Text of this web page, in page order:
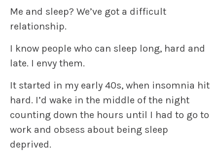
Me and sleep? We’ve got a difficult
relationship.
I know people who can sleep long, hard and
late. I envy them.
It started in my early 40s, when insomnia hit
hard. I’d wake in the middle of the night
counting down the hours until I had to go to
work and obsess about being sleep
deprived.